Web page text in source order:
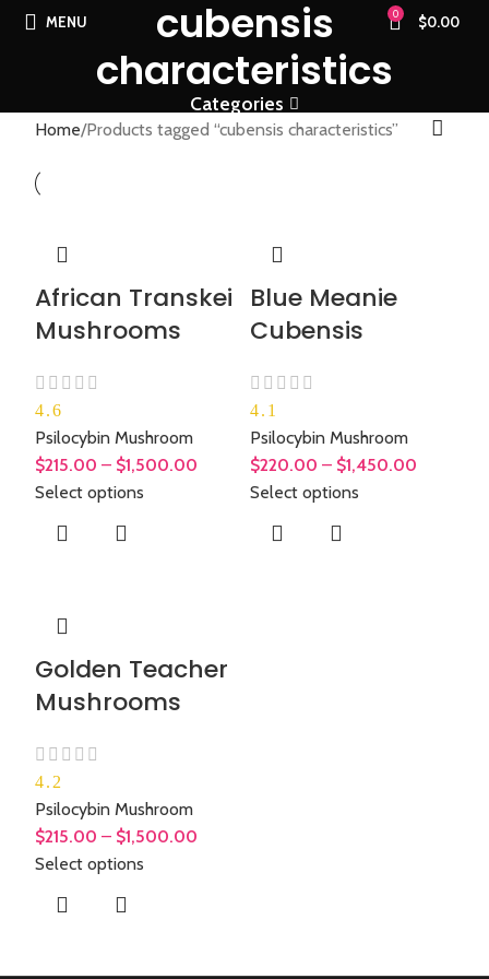
MENU 0 $0.00
cubensis
characteristics
Categories
Home Products tagged “cubensis characteristics”
African Transkei
Mushrooms
4.6
Psilocybin Mushroom
$215.00 – $1,500.00
Select options
Blue Meanie
Cubensis
4.1
Psilocybin Mushroom
$220.00 – $1,450.00
Select options
Golden Teacher
Mushrooms
4.2
Psilocybin Mushroom
$215.00 – $1,500.00
Select options